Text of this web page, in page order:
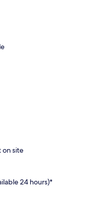
on site
24 hours)*